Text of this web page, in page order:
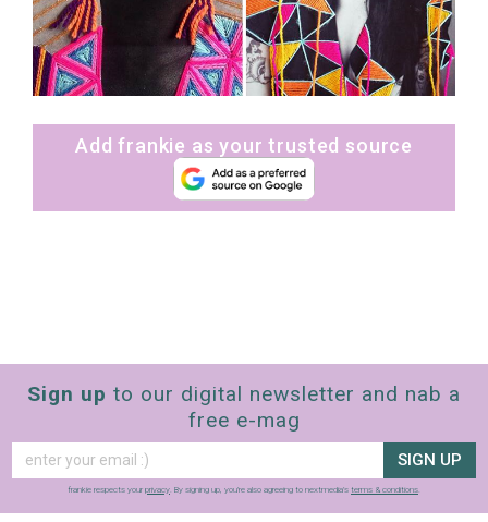
Add frankie as your trusted source
Sign up to our digital newsletter and nab a
free e-mag
SIGN UP
frankie respects your privacy. By signing up, you’re also agreeing to nextmedia’s terms & conditions.